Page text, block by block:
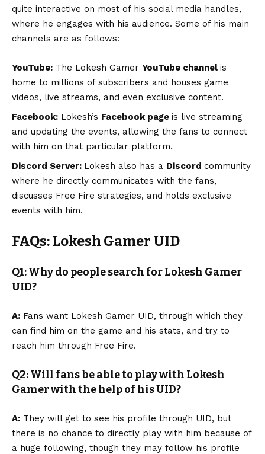
quite interactive on most of his social media handles,
where he engages with his audience. Some of his main
channels are as follows:
YouTube: The Lokesh Gamer YouTube channel is
home to millions of subscribers and houses game
videos, live streams, and even exclusive content.
Facebook: Lokesh’s Facebook page is live streaming
and updating the events, allowing the fans to connect
with him on that particular platform.
Discord Server: Lokesh also has a Discord community
where he directly communicates with the fans,
discusses Free Fire strategies, and holds exclusive
events with him.
FAQs: Lokesh Gamer UID
Q1: Why do people search for Lokesh Gamer
UID?
A: Fans want Lokesh Gamer UID, through which they
can find him on the game and his stats, and try to
reach him through Free Fire.
Q2: Will fans be able to play with Lokesh
Gamer with the help of his UID?
A: They will get to see his profile through UID, but
there is no chance to directly play with him because of
a huge following, though they may follow his profile